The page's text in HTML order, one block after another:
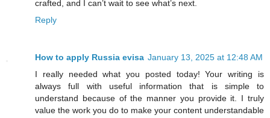
crafted, and I can’t wait to see what’s next.
Reply
How to apply Russia evisa January 13, 2025 at 12:48 AM
I really needed what you posted today! Your writing is
always full with useful information that is simple to
understand because of the manner you provide it. I truly
value the work you do to make your content understandable